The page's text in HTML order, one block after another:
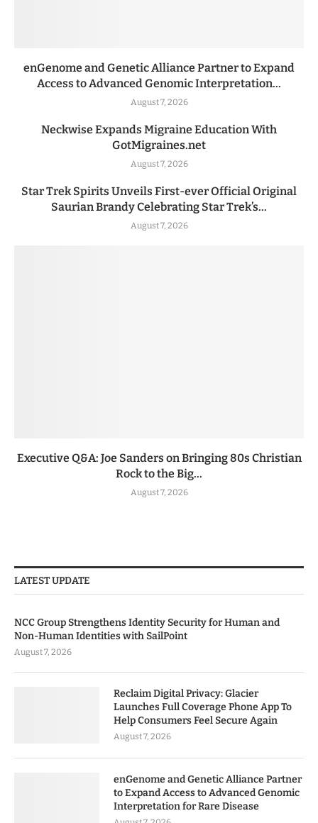
enGenome and Genetic Alliance Partner to Expand
Access to Advanced Genomic Interpretation...
August 7, 2026
Neckwise Expands Migraine Education With
GotMigraines.net
August 7, 2026
Star Trek Spirits Unveils First-ever Official Original
Saurian Brandy Celebrating Star Trek’s...
August 7, 2026
Executive Q&A: Joe Sanders on Bringing 80s Christian
Rock to the Big...
August 7, 2026
LATEST UPDATE
NCC Group Strengthens Identity Security for Human and
Non-Human Identities with SailPoint
August 7, 2026
Reclaim Digital Privacy: Glacier
Launches Full Coverage Phone App To
Help Consumers Feel Secure Again
August 7, 2026
enGenome and Genetic Alliance Partner
to Expand Access to Advanced Genomic
Interpretation for Rare Disease